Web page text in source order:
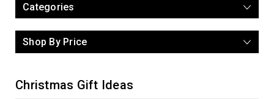
Categories
Shop By Price
Christmas Gift Ideas